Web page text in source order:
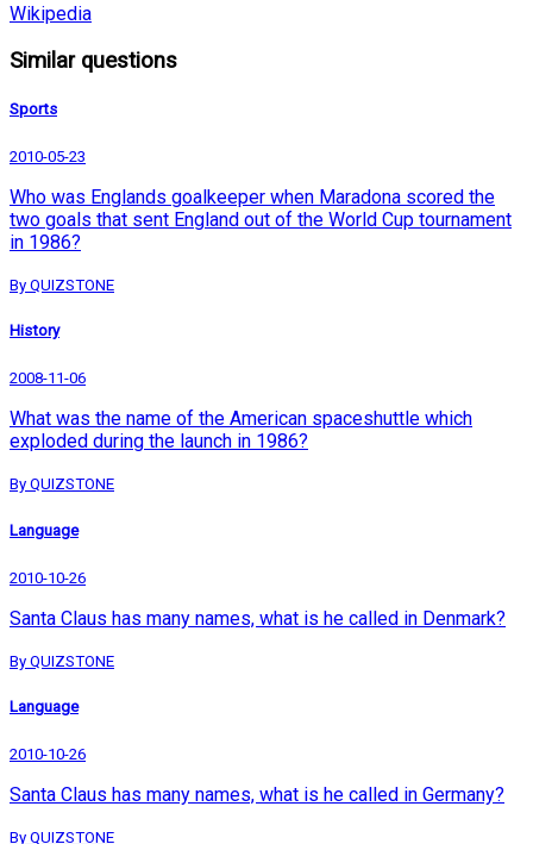
Wikipedia
Similar questions
Sports
2010-05-23
Who was Englands goalkeeper when Maradona scored the
two goals that sent England out of the World Cup tournament
in 1986?
By QUIZSTONE
History
2008-11-06
What was the name of the American spaceshuttle which
exploded during the launch in 1986?
By QUIZSTONE
Language
2010-10-26
Santa Claus has many names, what is he called in Denmark?
By QUIZSTONE
Language
2010-10-26
Santa Claus has many names, what is he called in Germany?
By QUIZSTONE